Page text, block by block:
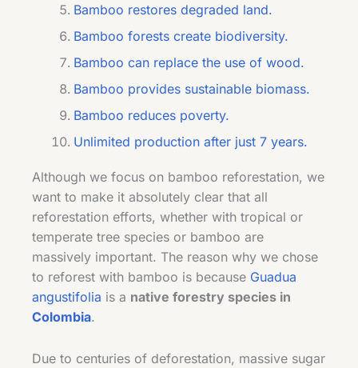
Bamboo restores degraded land.
Bamboo forests create biodiversity.
Bamboo can replace the use of wood.
Bamboo provides sustainable biomass.
Bamboo reduces poverty.
Unlimited production after just 7 years.
Although we focus on bamboo reforestation, we
want to make it absolutely clear that all
reforestation efforts, whether with tropical or
temperate tree species or bamboo are
massively important. The reason why we chose
to reforest with bamboo is because Guadua
angustifolia is a native forestry species in
Colombia.
Due to centuries of deforestation, massive sugar